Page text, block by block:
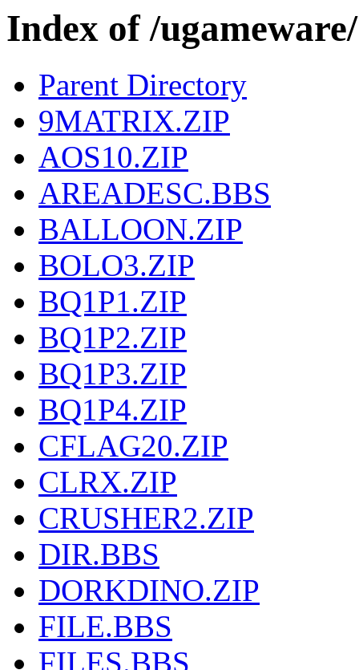
Index of /
Parent Directory
9MATRIX.ZIP
AOS10.ZIP
AREADESC.BBS
BALLOON.ZIP
BOLO3.ZIP
BQ1P1.ZIP
BQ1P2.ZIP
BQ1P3.ZIP
BQ1P4.ZIP
CFLAG20.ZIP
CLRX.ZIP
CRUSHER2.ZIP
DIR.BBS
DORKDINO.ZIP
FILE.BBS
FILES.BBS